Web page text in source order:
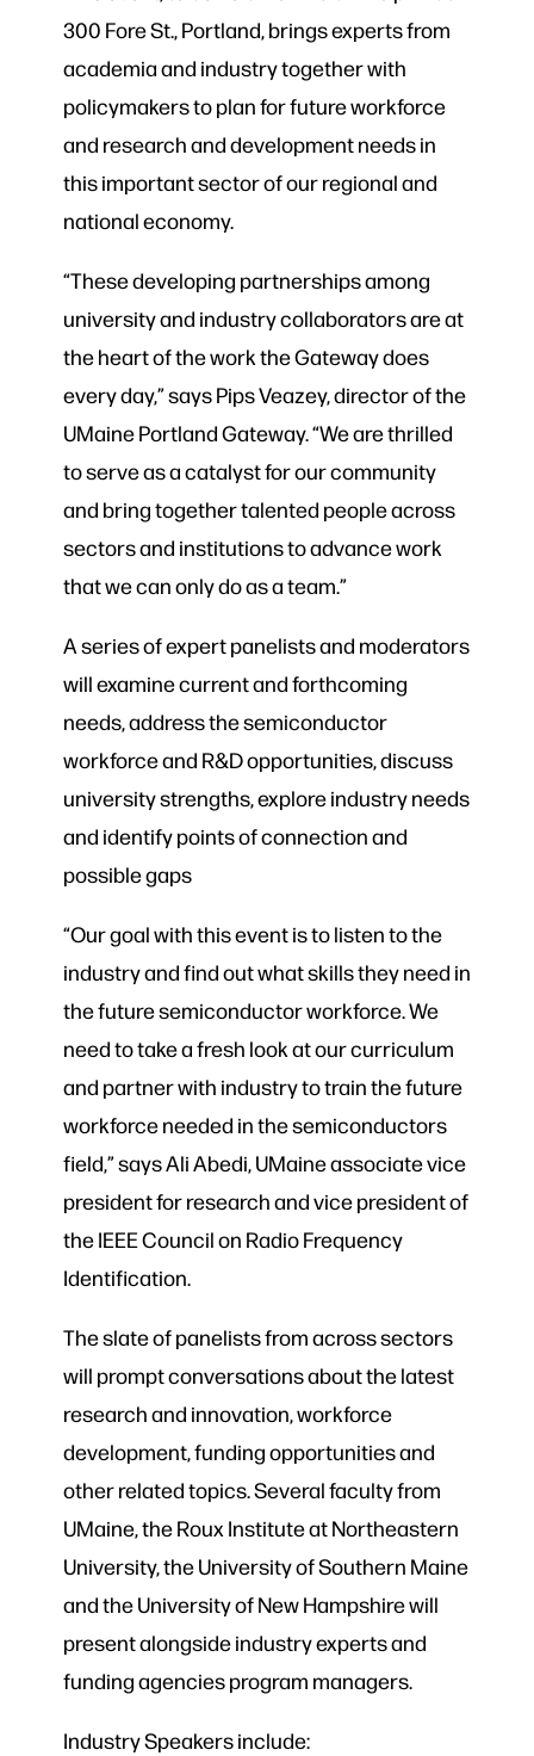
300 Fore St., Portland, brings experts from
academia and industry together with
policymakers to plan for future workforce
and research and development needs in
this important sector of our regional and
national economy.
“These developing partnerships among
university and industry collaborators are at
the heart of the work the Gateway does
every day,” says Pips Veazey, director of the
UMaine Portland Gateway. “We are thrilled
to serve as a catalyst for our community
and bring together talented people across
sectors and institutions to advance work
that we can only do as a team.”
A series of expert panelists and moderators
will examine current and forthcoming
needs, address the semiconductor
workforce and R&D opportunities, discuss
university strengths, explore industry needs
and identify points of connection and
possible gaps
“Our goal with this event is to listen to the
industry and find out what skills they need in
the future semiconductor workforce. We
need to take a fresh look at our curriculum
and partner with industry to train the future
workforce needed in the semiconductors
field,” says Ali Abedi, UMaine associate vice
president for research and vice president of
the IEEE Council on Radio Frequency
Identification.
The slate of panelists from across sectors
will prompt conversations about the latest
research and innovation, workforce
development, funding opportunities and
other related topics. Several faculty from
UMaine, the Roux Institute at Northeastern
University, the University of Southern Maine
and the University of New Hampshire will
present alongside industry experts and
funding agencies program managers.
Industry Speakers include: